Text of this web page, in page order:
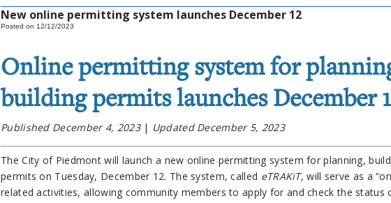
New online permitting system launches December 12
Posted on 12/12/2023
Online permitting system for
building permits launches December
Published December 4, 2023| Updated December 5, 2023
The City of Piedmont will launch a new online permitting system for planning,
permits on Tuesday, December 12. The system, called eTRAKiT, will serve as a
related activities, allowing community members to apply for and check the status